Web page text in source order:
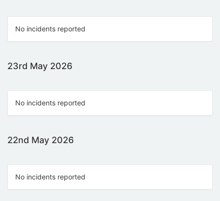
No incidents reported
23rd May 2026
No incidents reported
22nd May 2026
No incidents reported